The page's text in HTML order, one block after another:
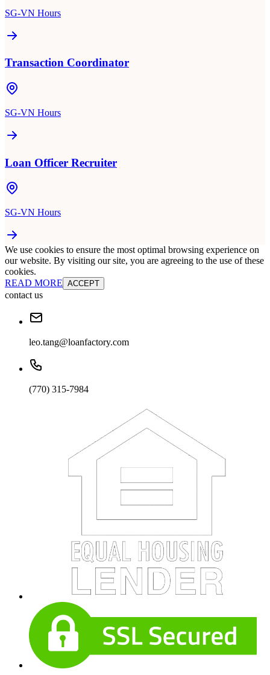
SG-VN Hours
Transaction Coordinator
SG-VN Hours
Loan Officer Recruiter
SG-VN Hours
We use cookies to ensure the most optimal browsing experience on
our website. By visiting our site, you are agreeing to the use of these
cookies.
READ MORE ACCEPT
contact us
leo.tang@loanfactory.com
(770) 315-7984